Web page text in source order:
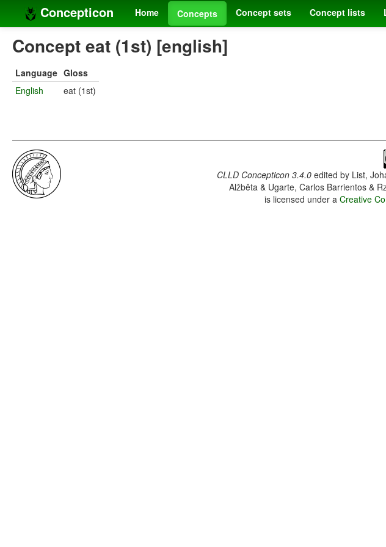
Concepticon Home Concepts Concept sets Concept lists
Concept eat (1st) [english]
Language Gloss
English
eat (1st)
CLLD Concepticon 3.4.0edited by List,
Alžběta & Ugarte, Carlos Barrientos &
is licensed under aCreative